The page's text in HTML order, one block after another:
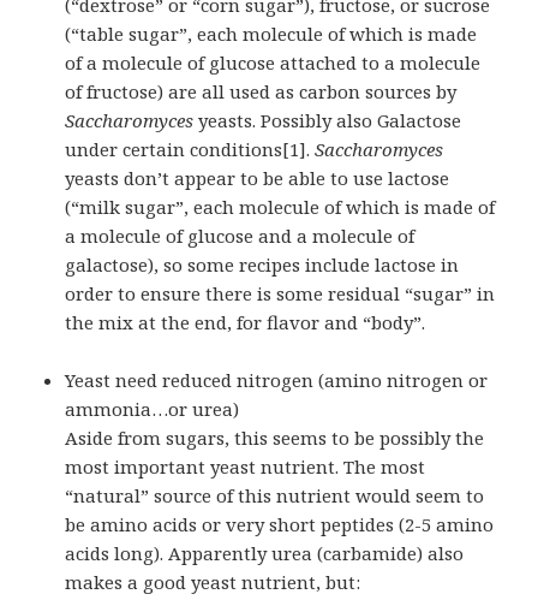
(“table sugar”, each molecule of which is made
of a molecule of glucose attached to a molecule
of fructose) are all used as carbon sources by
Saccharomyces yeasts. Possibly also Galactose
under certain conditions[1].Saccharomyces
yeasts don’t appear to be able to use lactose
(“milk sugar”, each molecule of which is made of
a molecule of glucose and a molecule of
galactose), so some recipes include lactose in
order to ensure there is some residual “sugar” in
the mix at the end, for flavor and “body”.
Yeast need reduced nitrogen (amino nitrogen or
ammonia…or urea)
Aside from sugars, this seems to be possibly the
most important yeast nutrient. The most
“natural” source of this nutrient would seem to
be amino acids or very shortpeptides (2-5 amino
acids long). Apparently urea (carbamide) also
makes a good yeast nutrient, but: